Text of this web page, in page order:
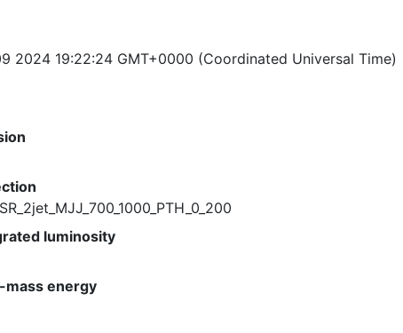
2024 19:22:24 GMT+0000 (Coordinated Universal Time)
luminosity
energy